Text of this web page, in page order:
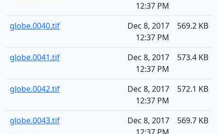
12:37 PM
globe.0040.tif
Dec 8, 2017
12:37 PM
569.2 KB
globe.0041.tif
Dec 8, 2017
12:37 PM
573.4 KB
globe.0042.tif
Dec 8, 2017
12:37 PM
572.1 KB
globe.0043.tif
Dec 8, 2017
569.7 KB